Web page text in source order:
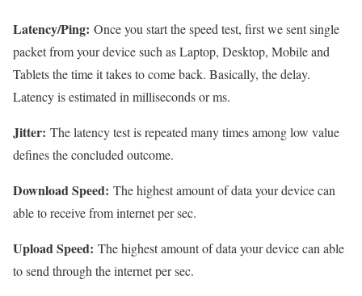
Latency/Ping: Once you start the speed test, first we sent single
packet from your device such as Laptop, Desktop, Mobile and
Tablets the time it takes to come back. Basically, the delay.
Latency is estimated in milliseconds or ms.
Jitter: The latency test is repeated many times among low value
defines the concluded outcome.
Download Speed: The highest amount of data your device can
able to receive from internet per sec.
Upload Speed: The highest amount of data your device can able
to send through the internet per sec.